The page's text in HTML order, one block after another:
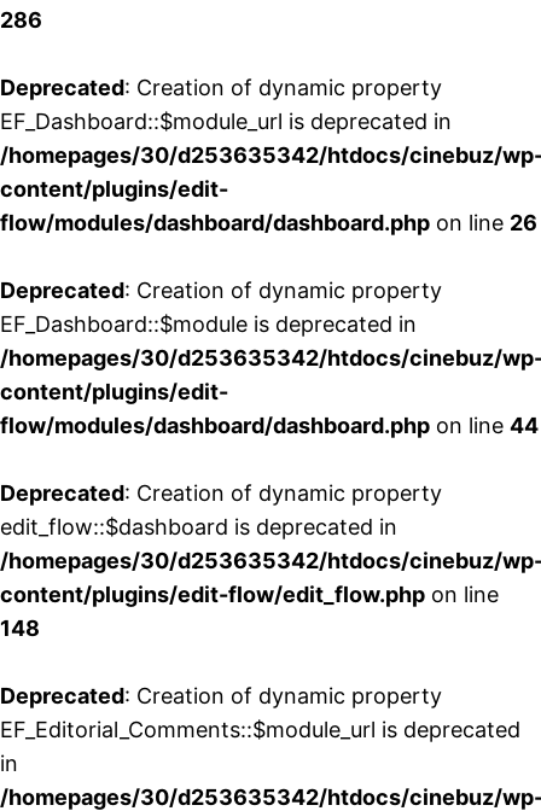
286
Deprecated: Creation of dynamic property
EF_Dashboard::$module_url is deprecated in
/homepages/30/d253635342/htdocs/cinebuz/
content/plugins/edit-
flow/modules/dashboard/dashboard.php on line 26
Deprecated: Creation of dynamic property
EF_Dashboard::$module is deprecated in
/homepages/30/d253635342/htdocs/cinebuz/
content/plugins/edit-
flow/modules/dashboard/dashboard.php on line 44
Deprecated: Creation of dynamic property
edit_flow::$dashboard is deprecated in
/homepages/30/d253635342/htdocs/cinebuz/
content/plugins/edit-flow/edit_flow.php on line
148
Deprecated: Creation of dynamic property
EF_Editorial_Comments::$module_url is deprecated
in
/homepages/30/d253635342/htdocs/cinebuz/